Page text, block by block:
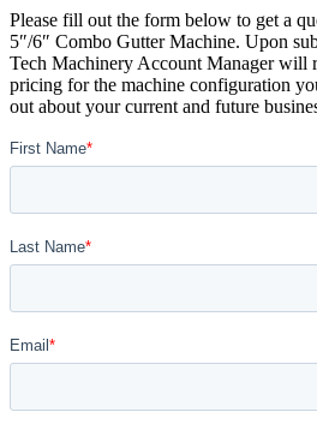
Please fill out the form below to get a
5″/6″ Combo Gutter Machine. Upon
Tech Machinery Account Manager will
pricing for the machine configuration
out about your current and future